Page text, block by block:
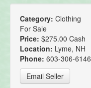
Category: Clothing
For Sale
Price: $275.00 Cash
Location: Lyme, NH
Phone: 603-306-6146
Email Seller